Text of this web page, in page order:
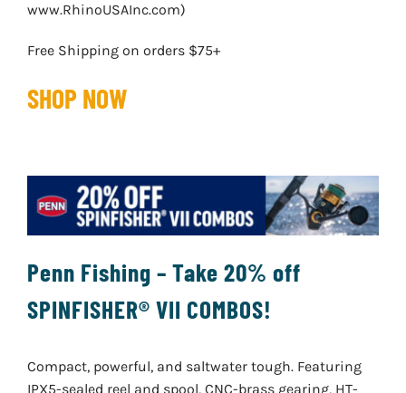
www.RhinoUSAInc.com)
Free Shipping on orders $75+
SHOP NOW
Penn Fishing – Take 20% off
SPINFISHER® VII COMBOS!
Compact, powerful, and saltwater tough. Featuring
IPX5-sealed reel and spool, CNC-brass gearing, HT-